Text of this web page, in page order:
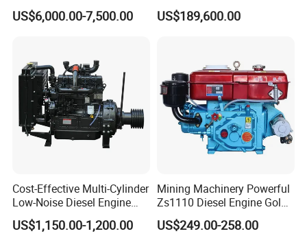
Diesel Engine Assy for
Cummins Marine
Engine Auto Truck OEM
US$6,000.00-7,500.00
Motor Marino Cummins
2000HP Moteur
US$189,600.00
Cost-Effective Multi-Cylinder
Low-Noise Diesel Engine
Generator for Industrial
US$1,150.00-1,200.00
Mining Machinery Powerful
Zs1110 Diesel Engine Gold
Washing Equipment Zs1115
Diesel Engine
US$249.00-258.00